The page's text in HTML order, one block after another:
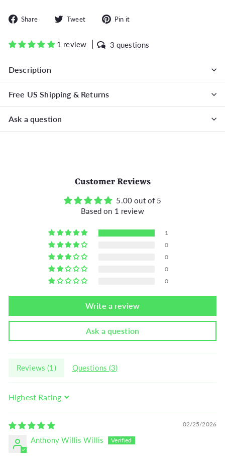
Share
Share
Facebook
Tweet
Tweet
Twitter
Pin it
1 review 3 questions
Description
Free US Shipping & Returns
Ask a question
Customer Reviews
5.00 out of 5
Based on 1 review
1
0
0
0
0
Write a review
Ask a question
Reviews (1 ) Questions (3)
Sort by
02/25/2026
Anthony Willis Willis